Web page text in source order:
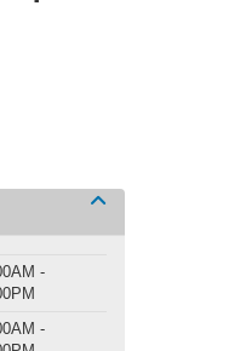
-
-